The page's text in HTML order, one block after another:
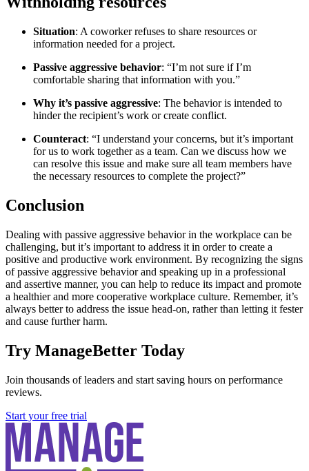
Situation: A coworker refuses to share resources or
information needed for a project.
Passive aggressive behavior: “I’m not sure if I’m
comfortable sharing that information with you.”
Why it’s passive aggressive: The behavior is intended to
hinder the recipient’s work or create conflict.
Counteract: “I understand your concerns, but it’s important
for us to work together as a team. Can we discuss how we
can resolve this issue and make sure all team members have
the necessary resources to complete the project?”
Conclusion
Dealing with passive aggressive behavior in the workplace can be
challenging, but it’s important to address it in order to create a
positive and productive work environment. By recognizing the signs
of passive aggressive behavior and speaking up in a professional
and assertive manner, you can help to reduce its impact and promote
a healthier and more cooperative workplace culture. Remember, it’s
always better to address the issue head-on, rather than letting it fester
and cause further harm.
Try ManageBetter Today
Join thousands of leaders and start saving hours on performance
reviews.
Start your free trial